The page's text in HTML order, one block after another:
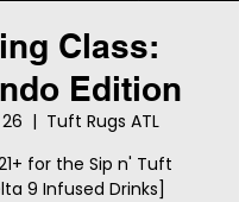
Class:
Edition
  |
Tuft Rugs ATL
for the Sip n' Tuft
9 Infused Drinks]